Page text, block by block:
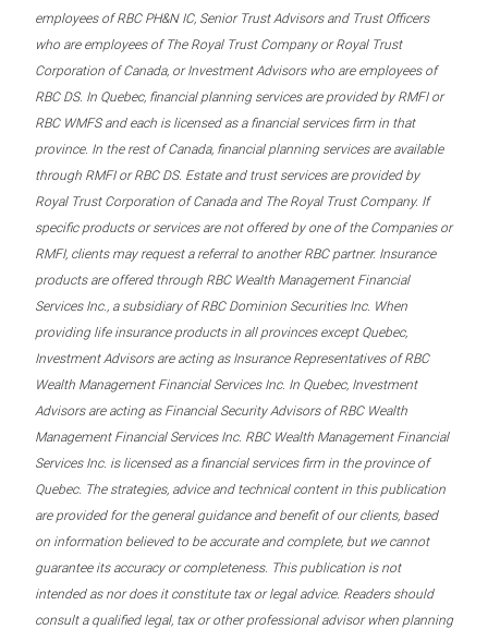
employees of RBC PH&N IC, Senior Trust Advisors and Trust Officers
who are employees of The Royal Trust Company or Royal Trust
Corporation of Canada, or Investment Advisors who are employees of
RBC DS. In Quebec, financial planning services are provided by RMFI or
RBC WMFS and each is licensed as a financial services firm in that
province. In the rest of Canada, financial planning services are available
through RMFI or RBC DS. Estate and trust services are provided by
Royal Trust Corporation of Canada and The Royal Trust Company. If
specific products or services are not offered by one of the Companies or
RMFI, clients may request a referral to another RBC partner. Insurance
products are offered through RBC Wealth Management Financial
Services Inc., a subsidiary of RBC Dominion Securities Inc. When
providing life insurance products in all provinces except Quebec,
Investment Advisors are acting as Insurance Representatives of RBC
Wealth Management Financial Services Inc. In Quebec, Investment
Advisors are acting as Financial Security Advisors of RBC Wealth
Management Financial Services Inc. RBC Wealth Management Financial
Services Inc. is licensed as a financial services firm in the province of
Quebec. The strategies, advice and technical content in this publication
are provided for the general guidance and benefit of our clients, based
on information believed to be accurate and complete, but we cannot
guarantee its accuracy or completeness. This publication is not
intended as nor does it constitute tax or legal advice. Readers should
consult a qualified legal, tax or other professional advisor when planning